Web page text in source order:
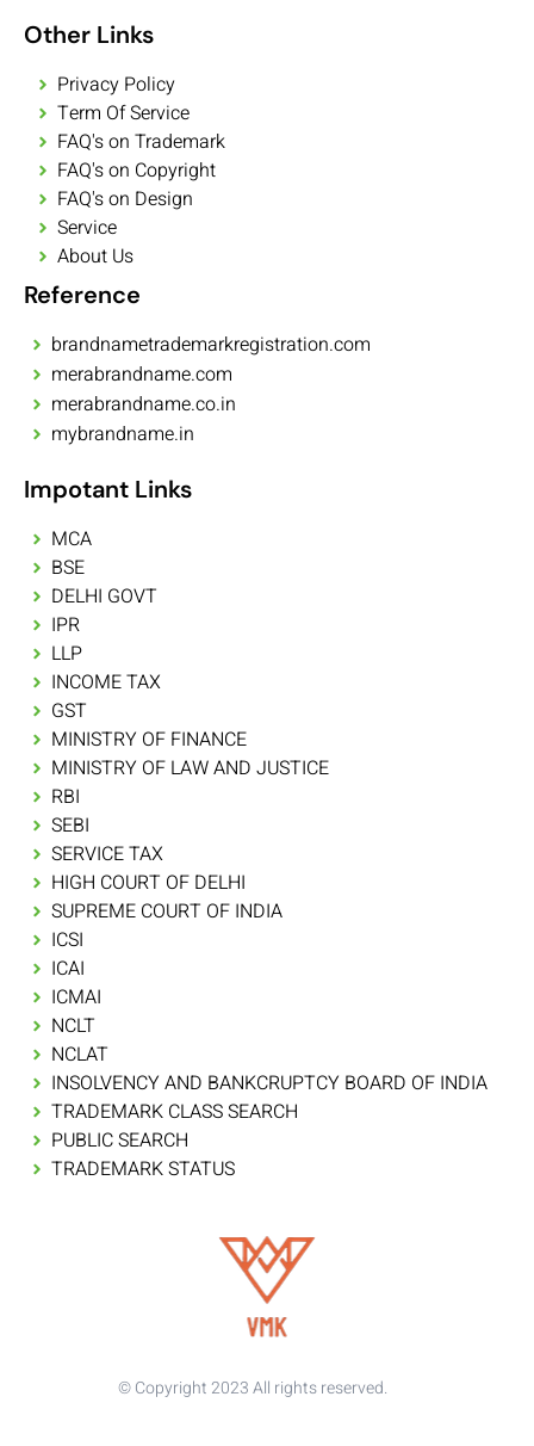
Other Links
Privacy Policy
Term Of Service
FAQ's on Trademark
FAQ's on Copyright
FAQ's on Design
Service
About Us
Reference
brandnametrademarkregistration.com
merabrandname.com
merabrandname.co.in
mybrandname.in
Impotant Links
MCA
BSE
DELHI GOVT
IPR
LLP
INCOME TAX
GST
MINISTRY OF FINANCE
MINISTRY OF LAW AND JUSTICE
RBI
SEBI
SERVICE TAX
HIGH COURT OF DELHI
SUPREME COURT OF INDIA
ICSI
ICAI
ICMAI
NCLT
NCLAT
INSOLVENCY AND BANKCRUPTCY BOARD OF INDIA
TRADEMARK CLASS SEARCH
PUBLIC SEARCH
TRADEMARK STATUS
© Copyright 2023 All rights reserved.